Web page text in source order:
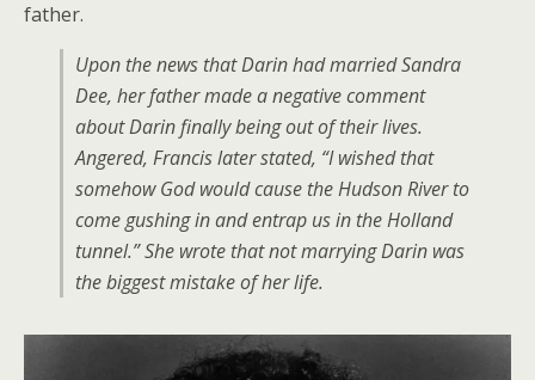
father.
Upon the news that Darin had married Sandra
Dee, her father made a negative comment
about Darin finally being out of their lives.
Angered, Francis later stated, “I wished that
somehow God would cause the Hudson River to
come gushing in and entrap us in the Holland
tunnel.” She wrote that not marrying Darin was
the biggest mistake of her life.